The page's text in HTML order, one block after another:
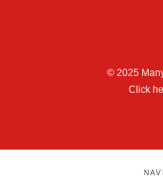
© 2025
Click